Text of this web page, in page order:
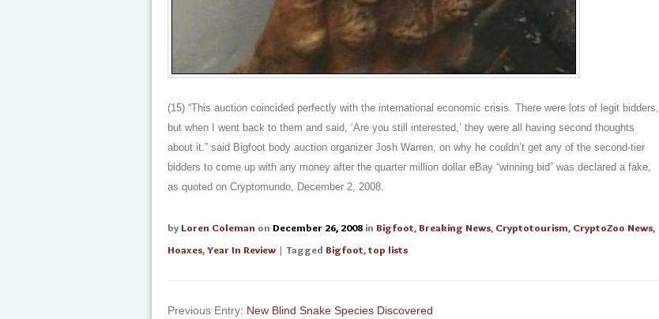
(15) “This auction coincided perfectly with the international economic crisis. There were lots of legit bidders,
but when I went back to them and said, ‘Are you still interested,’ they were all having second thoughts
about it.” said Bigfoot body auction organizer Josh Warren, on why he couldn’t get any of the second-tier
bidders to come up with any money after the quarter million dollar eBay “winning bid” was declared a fake,
as quoted on Cryptomundo, December 2, 2008.
by Loren Coleman on December 26, 2008 in Bigfoot,Breaking News, Cryptotourism, CryptoZoo News,
Hoaxes,Year In Review | Tagged Bigfoot,top lists
Previous Entry: New Blind Snake Species Discovered